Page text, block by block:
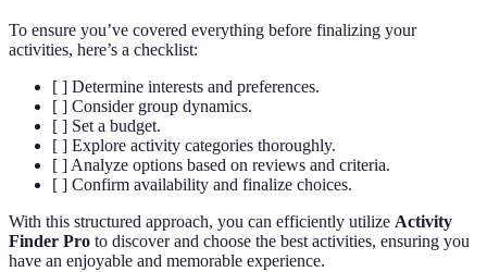
To ensure you’ve covered everything before finalizing your
activities, here’s a checklist:
[ ] Determine interests and preferences.
[ ] Consider group dynamics.
[ ] Set a budget.
[ ] Explore activity categories thoroughly.
[ ] Analyze options based on reviews and criteria.
[ ] Confirm availability and finalize choices.
With this structured approach, you can efficiently utilize Activity
Finder Pro to discover and choose the best activities, ensuring you
have an enjoyable and memorable experience.